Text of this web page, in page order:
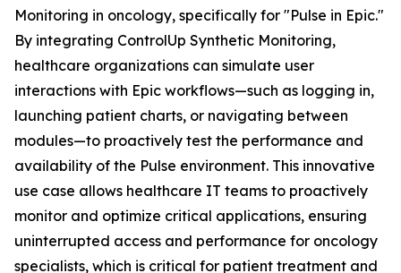
Monitoring in oncology, specifically for "Pulse in Epic."
By integrating ControlUp Synthetic Monitoring,
healthcare organizations can simulate user
interactions with Epic workflows—such as logging in,
launching patient charts, or navigating between
modules—to proactively test the performance and
availability of the Pulse environment. This innovative
use case allows healthcare IT teams to proactively
monitor and optimize critical applications, ensuring
uninterrupted access and performance for oncology
specialists, which is critical for patient treatment and